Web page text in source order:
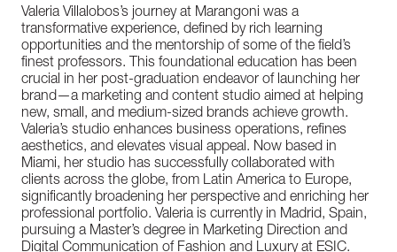
Valeria Villalobos’s journey at Marangoni was a
transformative experience, defined by rich learning
opportunities and the mentorship of some of the field’s
finest professors. This foundational education has been
crucial in her post-graduation endeavor of launching her
brand—a marketing and content studio aimed at helping
new, small, and medium-sized brands achieve growth.
Valeria’s studio enhances business operations, refines
aesthetics, and elevates visual appeal. Now based in
Miami, her studio has successfully collaborated with
clients across the globe, from Latin America to Europe,
significantly broadening her perspective and enriching her
professional portfolio. Valeria is currently in Madrid, Spain,
pursuing a Master’s degree in Marketing Direction and
Digital Communication of Fashion and Luxury at ESIC.